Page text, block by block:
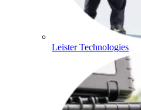
Leister Technologies